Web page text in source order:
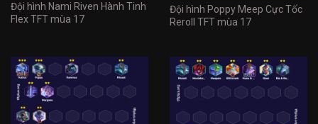
Đội hình Nami Riven Hành Tinh
Flex TFT mùa 17
Đội hình Poppy Meep Cực Tốc
Reroll TFT mùa 17